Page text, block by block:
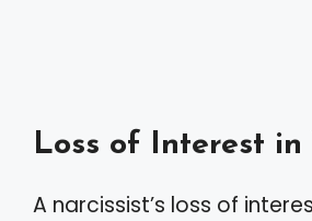
Loss of Interest
A narcissist’s loss of